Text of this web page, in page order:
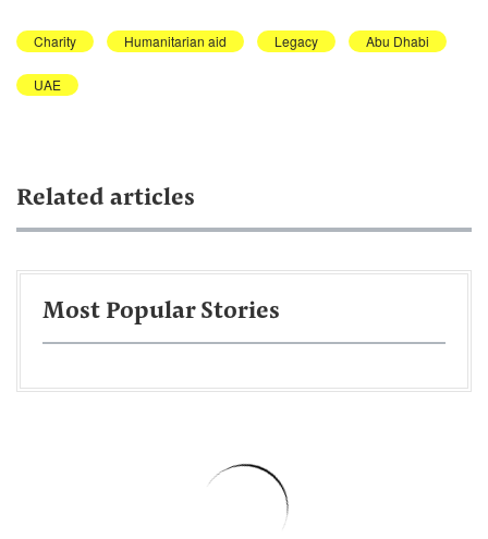
Charity Humanitarian aid Legacy Abu Dhabi
UAE
Related articles
Most Popular Stories